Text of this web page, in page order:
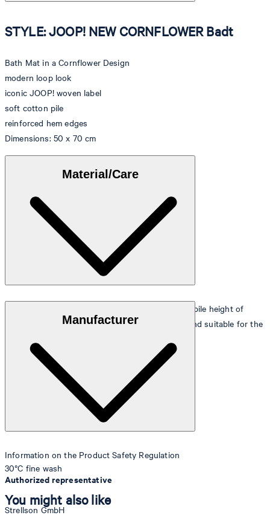
STYLE: JOOP! NEW CORNFLOWER Badt
Bath Mat in a Cornflower Design
modern loop look
iconic JOOP! woven label
soft cotton pile
reinforced hem edges
Dimensions: 50 x 70 cm
Material/Care
Fluffy, soft pile made of 100% pure cotton with a pile height of
approx. 6 mm, particularly absorbent, easy-care and suitable for the
30°C fine wash
Manufacturer
Information on the Product Safety Regulation
Authorized representative
Strellson GmbH
You might also like